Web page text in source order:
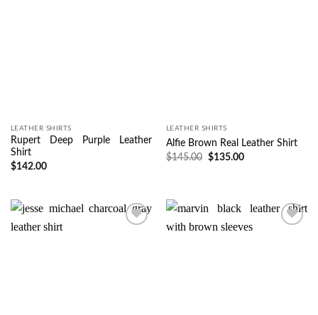
LEATHER SHIRTS
Rupert Deep Purple Leather
Shirt
$142.00
LEATHER SHIRTS
Alfie Brown Real Leather Shirt
$145.00 $135.00